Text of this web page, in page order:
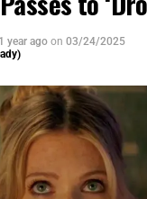
1 year ago on 03/24/2025